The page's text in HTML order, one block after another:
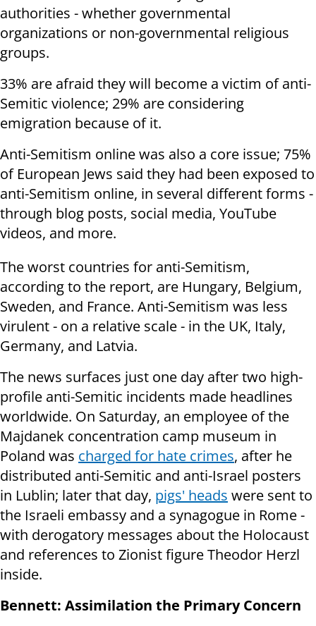
authorities - whether governmental
organizations or non-governmental religious
groups.
33% are afraid they will become a victim of anti-
Semitic violence; 29% are considering
emigration because of it.
Anti-Semitism online was also a core issue; 75%
of European Jews said they had been exposed to
anti-Semitism online, in several different forms -
through blog posts, social media, YouTube
videos, and more.
The worst countries for anti-Semitism,
according to the report, are Hungary, Belgium,
Sweden, and France. Anti-Semitism was less
virulent - on a relative scale - in the UK, Italy,
Germany, and Latvia.
The news surfaces just one day after two high-
profile anti-Semitic incidents made headlines
worldwide. On Saturday, an employee of the
Majdanek concentration camp museum in
Poland was charged for hate crimes, after he
distributed anti-Semitic and anti-Israel posters
in Lublin; later that day, pigs' heads were sent to
the Israeli embassy and a synagogue in Rome -
with derogatory messages about the Holocaust
and references to Zionist figure Theodor Herzl
inside.
Bennett: Assimilation the Primary Concern